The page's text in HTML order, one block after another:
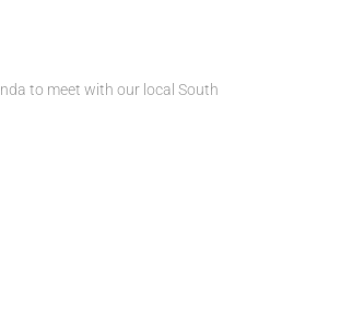
to meet with our local South